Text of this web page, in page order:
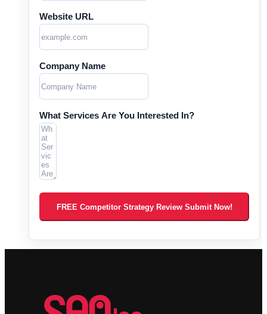
Website URL
Company Name
What Services Are You Interested In?
FREE Competitor Strategy Review Submit Now!